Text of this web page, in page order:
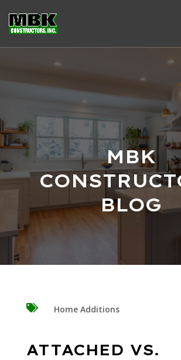
MBK
BLOG
 Home Additions
ATTACHED VS.